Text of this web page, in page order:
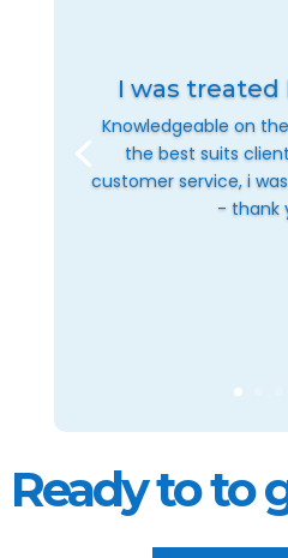
I was treated
Knowledgeable on
the best suits
customer service, i
- thank
Ready to to